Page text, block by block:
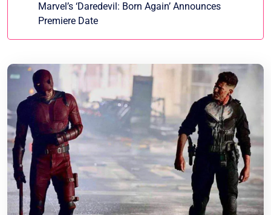
Marvel’s ‘Daredevil: Born Again’ Announces
Premiere Date